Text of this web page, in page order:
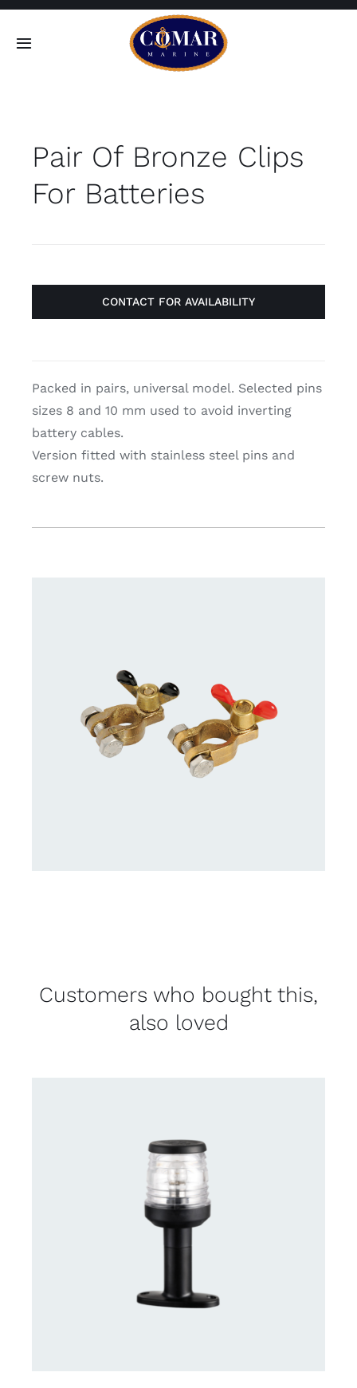
Skip
Toggle
Home
Products
Contact
Pair Of Bronze Clips
For Batteries
CONTACT FOR AVAILABILITY
Packed in pairs, universal model. Selected pins
sizes 8 and 10 mm used to avoid inverting
battery cables.
Version fitted with stainless steel pins and
screw nuts.
Customers who bought this,
also loved
CONTACT US FOR AVAILABILITY